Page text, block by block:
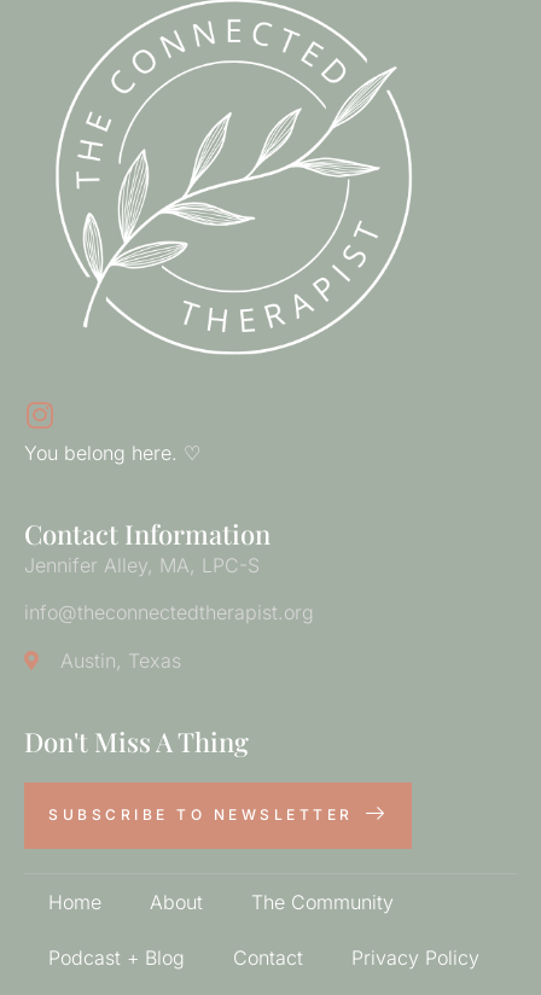
You belong here. ♡
Contact Information
Jennifer Alley, MA, LPC-S
info@theconnectedtherapist.org
Austin, Texas
Don't Miss A Thing
SUBSCRIBE TO NEWSLETTER
Home About The Community
Podcast + Blog Contact Privacy Policy